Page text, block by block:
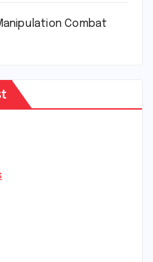
Combat